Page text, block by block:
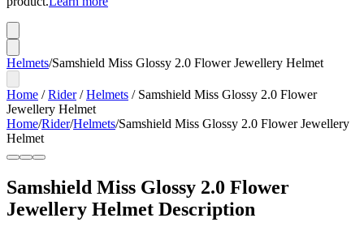
Helmets/Samshield Miss Glossy 2.0 Flower Jewellery Helmet
Home /Rider/Helmets / Samshield Miss Glossy 2.0 Flower
Jewellery Helmet
Home/Rider/Helmets/Samshield Miss Glossy 2.0 Flower Jewellery
Helmet
Samshield Miss Glossy 2.0 Flower
Jewellery Helmet Description